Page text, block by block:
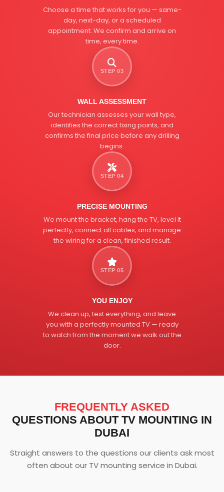
Choose a time that works for you — same-
day, next-day, or a scheduled
appointment. We confirm and arrive on
time, every time.
STEP 03
WALL ASSESSMENT
Our technician assesses your wall type,
identifies the correct fixing points, and
confirms the final price before any drilling
begins.
STEP 04
PRECISE MOUNTING
We mount the bracket, hang the TV, level it
perfectly, connect all cables, and manage
the wiring for a clean, finished result.
STEP 05
YOU ENJOY
We clean up, test everything, and leave
you with a perfectly mounted TV — ready
to watch from the moment we walk out the
door.
FREQUENTLY ASKED
QUESTIONS ABOUT TV MOUNTING IN
DUBAI
Straight answers to the questions our clients ask most
often about our TV mounting service in Dubai.